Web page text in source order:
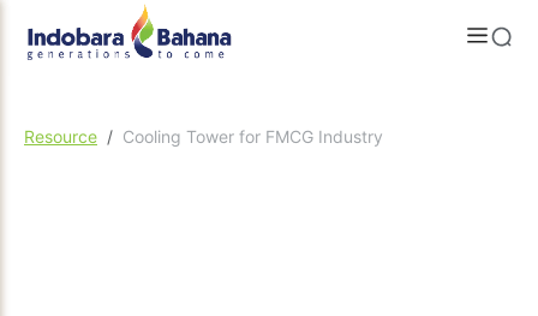
Resource Cooling Tower for FMCG Industry